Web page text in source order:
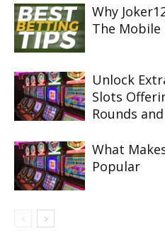
Why
The
Unlock
Slots
Rounds
What
Popular